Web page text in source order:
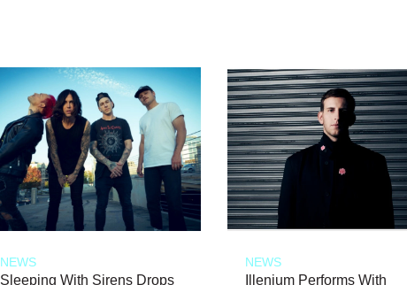
NEWS
Sleeping With Sirens Drops
NEWS
Illenium Performs With